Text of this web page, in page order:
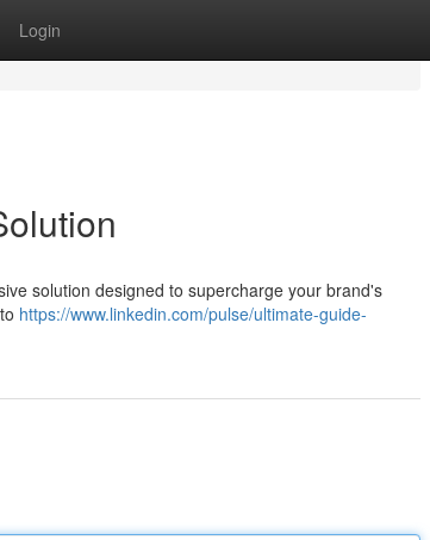
Login
solution designed to supercharge your brand's
https://www.linkedin.com/pulse/ultimate-guide-